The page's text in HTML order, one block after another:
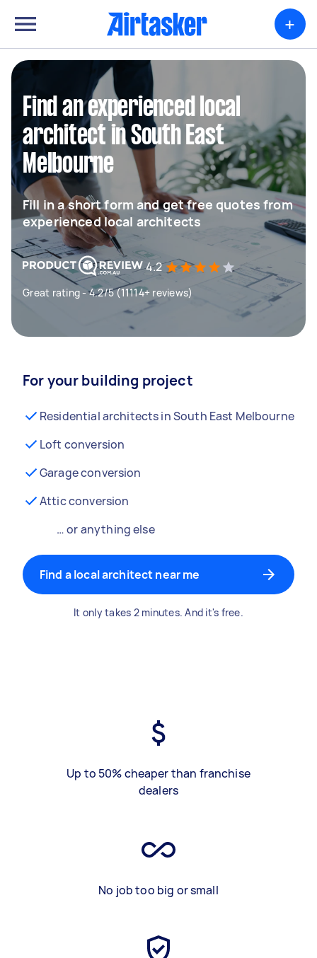
+
Find an experienced local
architect in South East
Melbourne
Fill in a short form and get free quotes from
experienced local architects
4.2
Great rating - 4.2/5 (11114+ reviews)
For your building project
Residential architects in South East Melbourne
Loft conversion
Garage conversion
Attic conversion
… or anything else
Find a local architect near me
It only takes 2 minutes. And it's free.
Up to 50% cheaper than franchise
dealers
No job too big or small